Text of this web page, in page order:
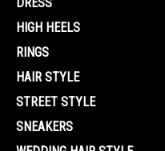
HIGH HEELS
RINGS
HAIR STYLE
STREET STYLE
SNEAKERS